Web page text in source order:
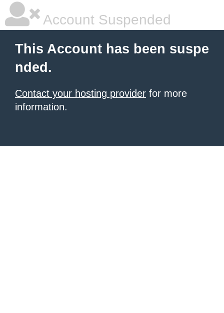
Account Suspended
This Account has been suspe
nded.
Contact your hosting provider for more
information.